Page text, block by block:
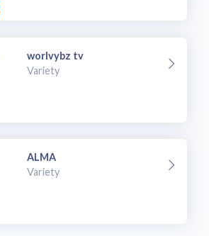
worlvybz tv
Variety
ALMA
Variety